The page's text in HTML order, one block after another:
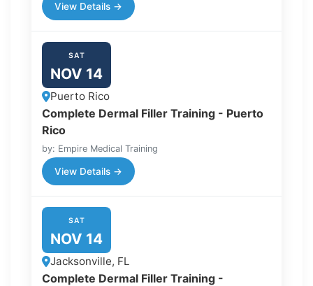
View Details →
SAT
NOV 14
Puerto Rico
Complete Dermal Filler Training - Puerto
Rico
by: Empire Medical Training
View Details →
SAT
NOV 14
Jacksonville, FL
Complete Dermal Filler Training -